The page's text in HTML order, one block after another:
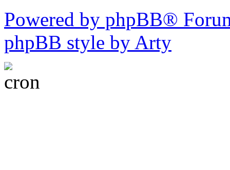
Powered by phpBB®
phpBB style by Arty